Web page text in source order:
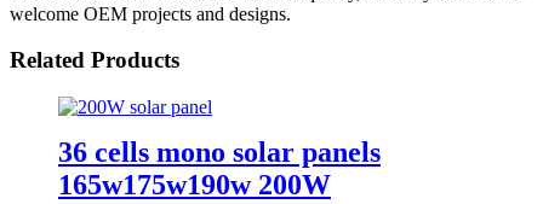
welcome OEM projects and designs.
Related Products
36 cells mono solar panels
165w175w190w 200W